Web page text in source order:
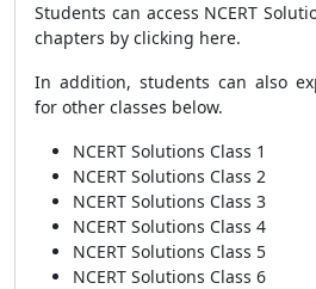
Students can access NCERT
chapters by clicking here.
In addition, students can also
for other classes below.
NCERT Solutions Class 1
NCERT Solutions Class 2
NCERT Solutions Class 3
NCERT Solutions Class 4
NCERT Solutions Class 5
NCERT Solutions Class 6